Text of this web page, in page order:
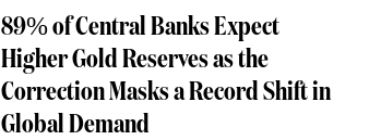
89% of Central Banks Expect
Higher Gold Reserves as the
Correction Masks a Record Shift in
Global Demand